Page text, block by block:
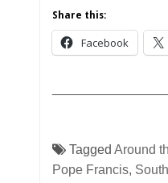
Share this:
Facebook
Tagged Around
Pope Francis,